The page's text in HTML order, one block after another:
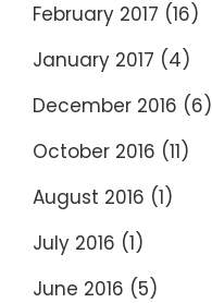
February 2017 (16)
January 2017 (4)
December 2016 (6)
October 2016 (11)
August 2016 (1)
July 2016 (1)
June 2016 (5)